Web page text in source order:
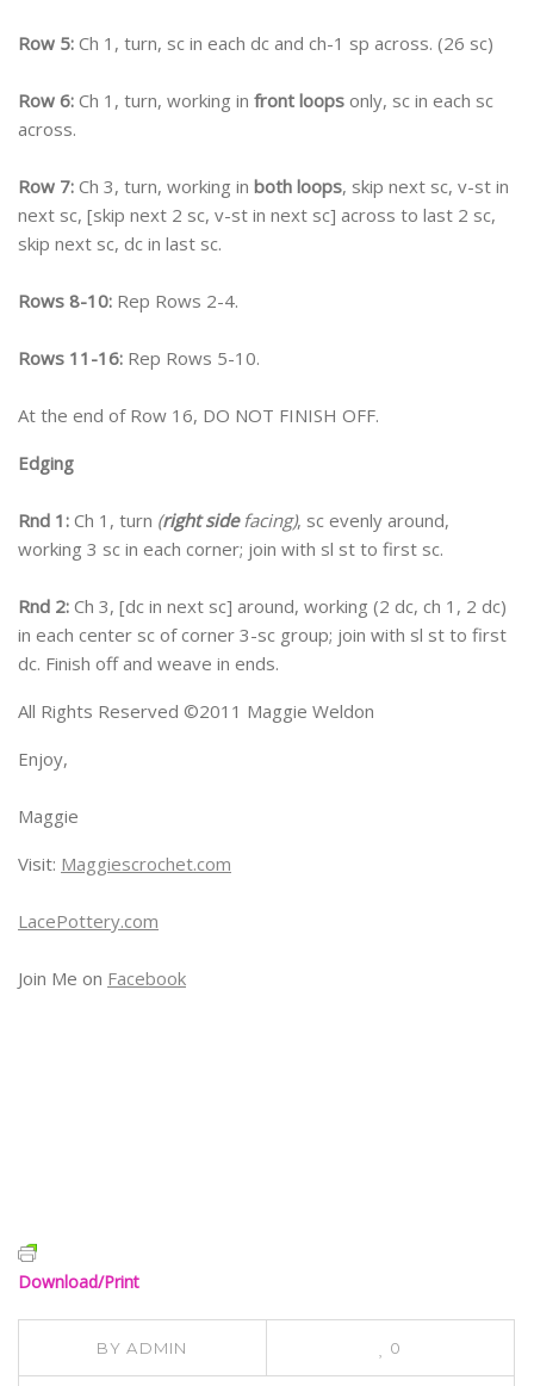
Row 5: Ch 1, turn, sc in each dc and ch-1 sp across. (26 sc)
Row 6: Ch 1, turn, working in front loops only, sc in each sc
across.
Row 7: Ch 3, turn, working in both loops, skip next sc, v-st in
next sc, [skip next 2 sc, v-st in next sc] across to last 2 sc,
skip next sc, dc in last sc.
Rows 8-10: Rep Rows 2-4.
Rows 11-16: Rep Rows 5-10.
At the end of Row 16, DO NOT FINISH OFF.
Edging
Rnd 1: Ch 1, turn (right sidefacing), sc evenly around,
working 3 sc in each corner; join with sl st to first sc.
Rnd 2: Ch 3, [dc in next sc] around, working (2 dc, ch 1, 2 dc)
in each center sc of corner 3-sc group; join with sl st to first
dc. Finish off and weave in ends.
All Rights Reserved ©2011 Maggie Weldon
Enjoy,
Maggie
Visit: Maggiescrochet.com
LacePottery.com
Join Me on Facebook
Download/Print
BYADMIN 0